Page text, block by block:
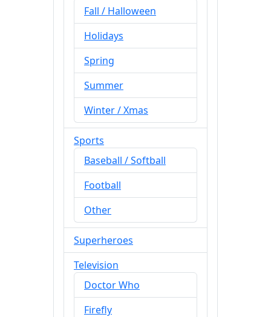
Fall / Halloween
Holidays
Spring
Summer
Winter / Xmas
Sports
Baseball / Softball
Football
Other
Superheroes
Television
Doctor Who
Firefly